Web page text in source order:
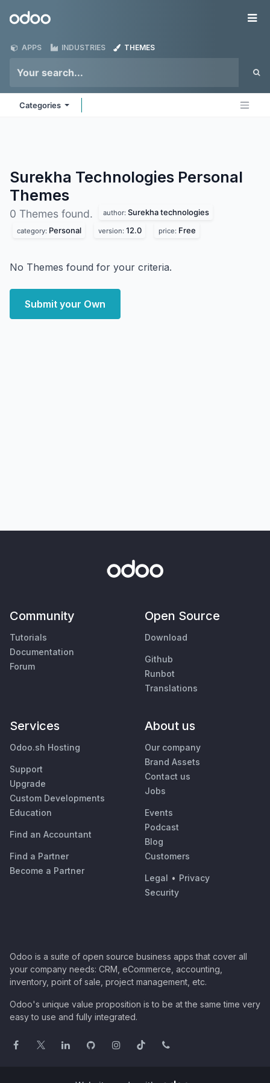
Odoo
APPS INDUSTRIES THEMES
Categories
Surekha Technologies Personal
Themes
0 Themes found. author: Surekha technologies
category: Personal version: 12.0 price: Free
No Themes found for your criteria.
Submit your Own
Community
Tutorials
Documentation
Forum
Open Source
Download
Github
Runbot
Translations
Services
Odoo.sh Hosting
Support
Upgrade
Custom Developments
Education
Find an Accountant
Find a Partner
Become a Partner
About us
Our company
Brand Assets
Contact us
Jobs
Events
Podcast
Blog
Customers
Legal • Privacy
Security
Odoo is a suite of open source business apps that cover all
your company needs: CRM, eCommerce, accounting,
inventory, point of sale, project management, etc.
Odoo's unique value proposition is to be at the same time very
easy to use and fully integrated.